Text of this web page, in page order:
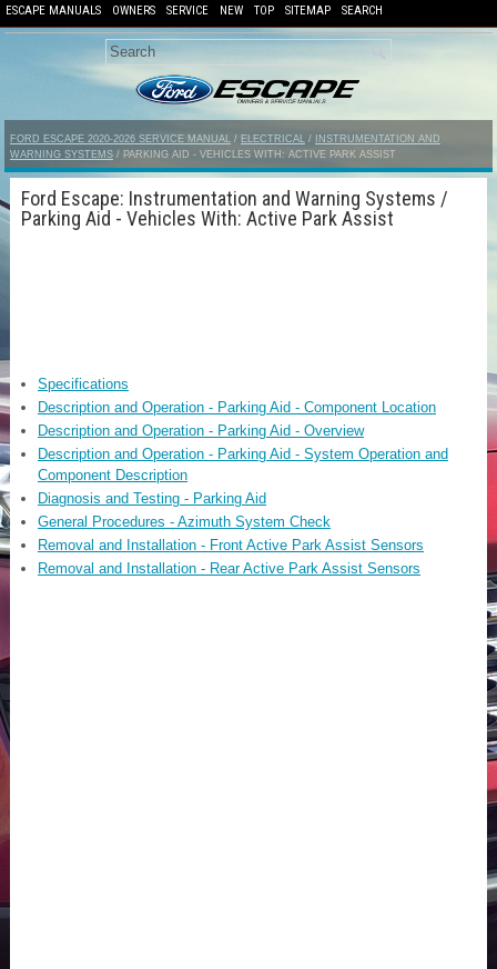
ESCAPE MANUALS OWNERS SERVICE NEW TOP SITEMAP SEARCH
FORD ESCAPE 2020-2026 SERVICE MANUAL / ELECTRICAL /
INSTRUMENTATION AND
WARNING SYSTEMS / PARKING AID - VEHICLES WITH: ACTIVE PARK ASSIST
Ford Escape: Instrumentation and Warning Systems /
Parking Aid - Vehicles With: Active Park Assist
Specifications
Description and Operation - Parking Aid - Component Location
Description and Operation - Parking Aid - Overview
Description and Operation - Parking Aid - System Operation and
Component Description
Diagnosis and Testing - Parking Aid
General Procedures - Azimuth System Check
Removal and Installation - Front Active Park Assist Sensors
Removal and Installation - Rear Active Park Assist Sensors